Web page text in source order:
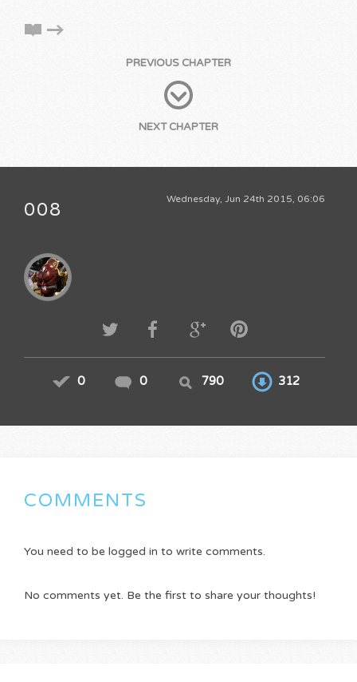
PREVIOUS CHAPTER
NEXT CHAPTER
Wednesday, Jun 24th 2015, 06:06
008
0 0 790 312
COMMENTS
You need to be logged in to write comments.
No comments yet. Be the first to share your thoughts!